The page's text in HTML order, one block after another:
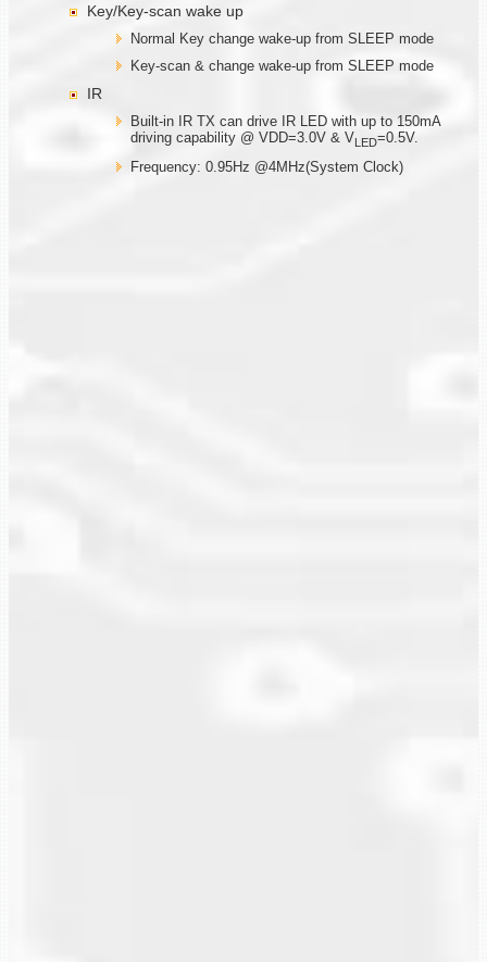
Key/Key-scan wake up
Normal Key change wake-up from SLEEP mode
Key-scan & change wake-up from SLEEP mode
IR
Built-in IR TX can drive IR LED with up to 150mA
driving capability @ VDD=3.0V & VLED=0.5V.
Frequency: 0.95Hz @4MHz(System Clock)